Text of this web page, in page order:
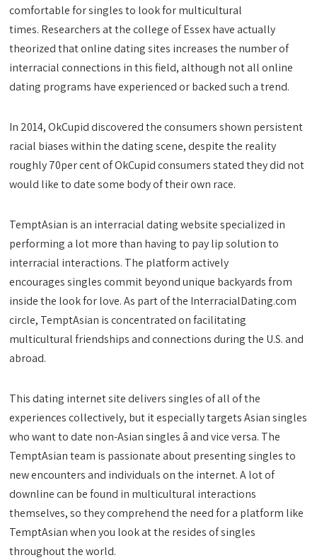
comfortable for singles to look for multicultural
times. Researchers at the college of Essex have actually
theorized that online dating sites increases the number of
interracial connections in this field, although not all online
dating programs have experienced or backed such a trend.
In 2014, OkCupid discovered the consumers shown persistent
racial biases within the dating scene, despite the reality
roughly 70per cent of OkCupid consumers stated they did not
would like to date some body of their own race.
TemptAsian is an interracial dating website specialized in
performing a lot more than having to pay lip solution to
interracial interactions. The platform actively
encourages singles commit beyond unique backyards from
inside the look for love. As part of the InterracialDating.com
circle, TemptAsian is concentrated on facilitating
multicultural friendships and connections during the U.S. and
abroad.
This dating internet site delivers singles of all of the
experiences collectively, but it especially targets Asian singles
who want to date non-Asian singles â and vice versa. The
TemptAsian team is passionate about presenting singles to
new encounters and individuals on the internet. A lot of
downline can be found in multicultural interactions
themselves, so they comprehend the need for a platform like
TemptAsian when you look at the resides of singles
throughout the world.